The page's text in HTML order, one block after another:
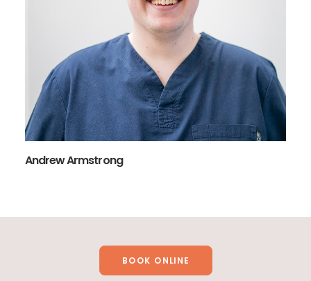
Andrew Armstrong
BOOK ONLINE